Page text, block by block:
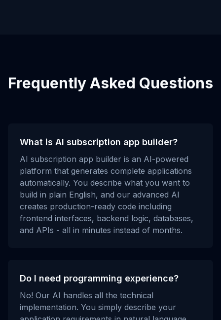
Frequently Asked Questions
What is AI subscription app builder?
AI subscription app builder is an AI-powered
platform that generates complete applications
automatically. You describe what you want to
build in plain English, and our advanced AI
creates production-ready code including
frontend interfaces, backend logic, databases,
and APIs - all in minutes instead of months.
Do I need programming experience?
No! Our AI handles all the technical
implementation. You simply describe your